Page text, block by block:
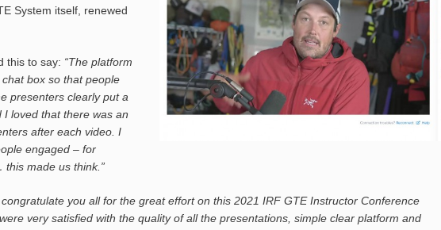
System itself, renewed
this to say: “The platform
box so that people
presenters clearly put a
loved that there was an
after each video. I
engaged – for
this made us think.”
congratulate you all for the great effort on this 2021 IRF GTE Instructor Conference
very satisfied with the quality of all the presentations, simple clear platform and